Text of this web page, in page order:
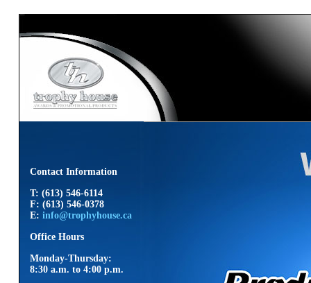
Contact Information
T: (613) 546-6114
F: (613) 546-0378
E: info@trophyhouse.ca
Office Hours
Monday-Thursday:
8:30 a.m. to 4:00 p.m.